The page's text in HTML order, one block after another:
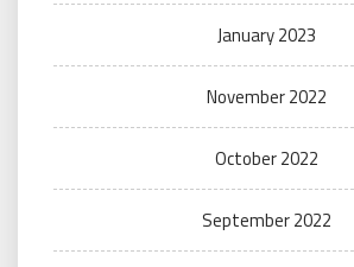
January 2023
November 2022
October 2022
September 2022